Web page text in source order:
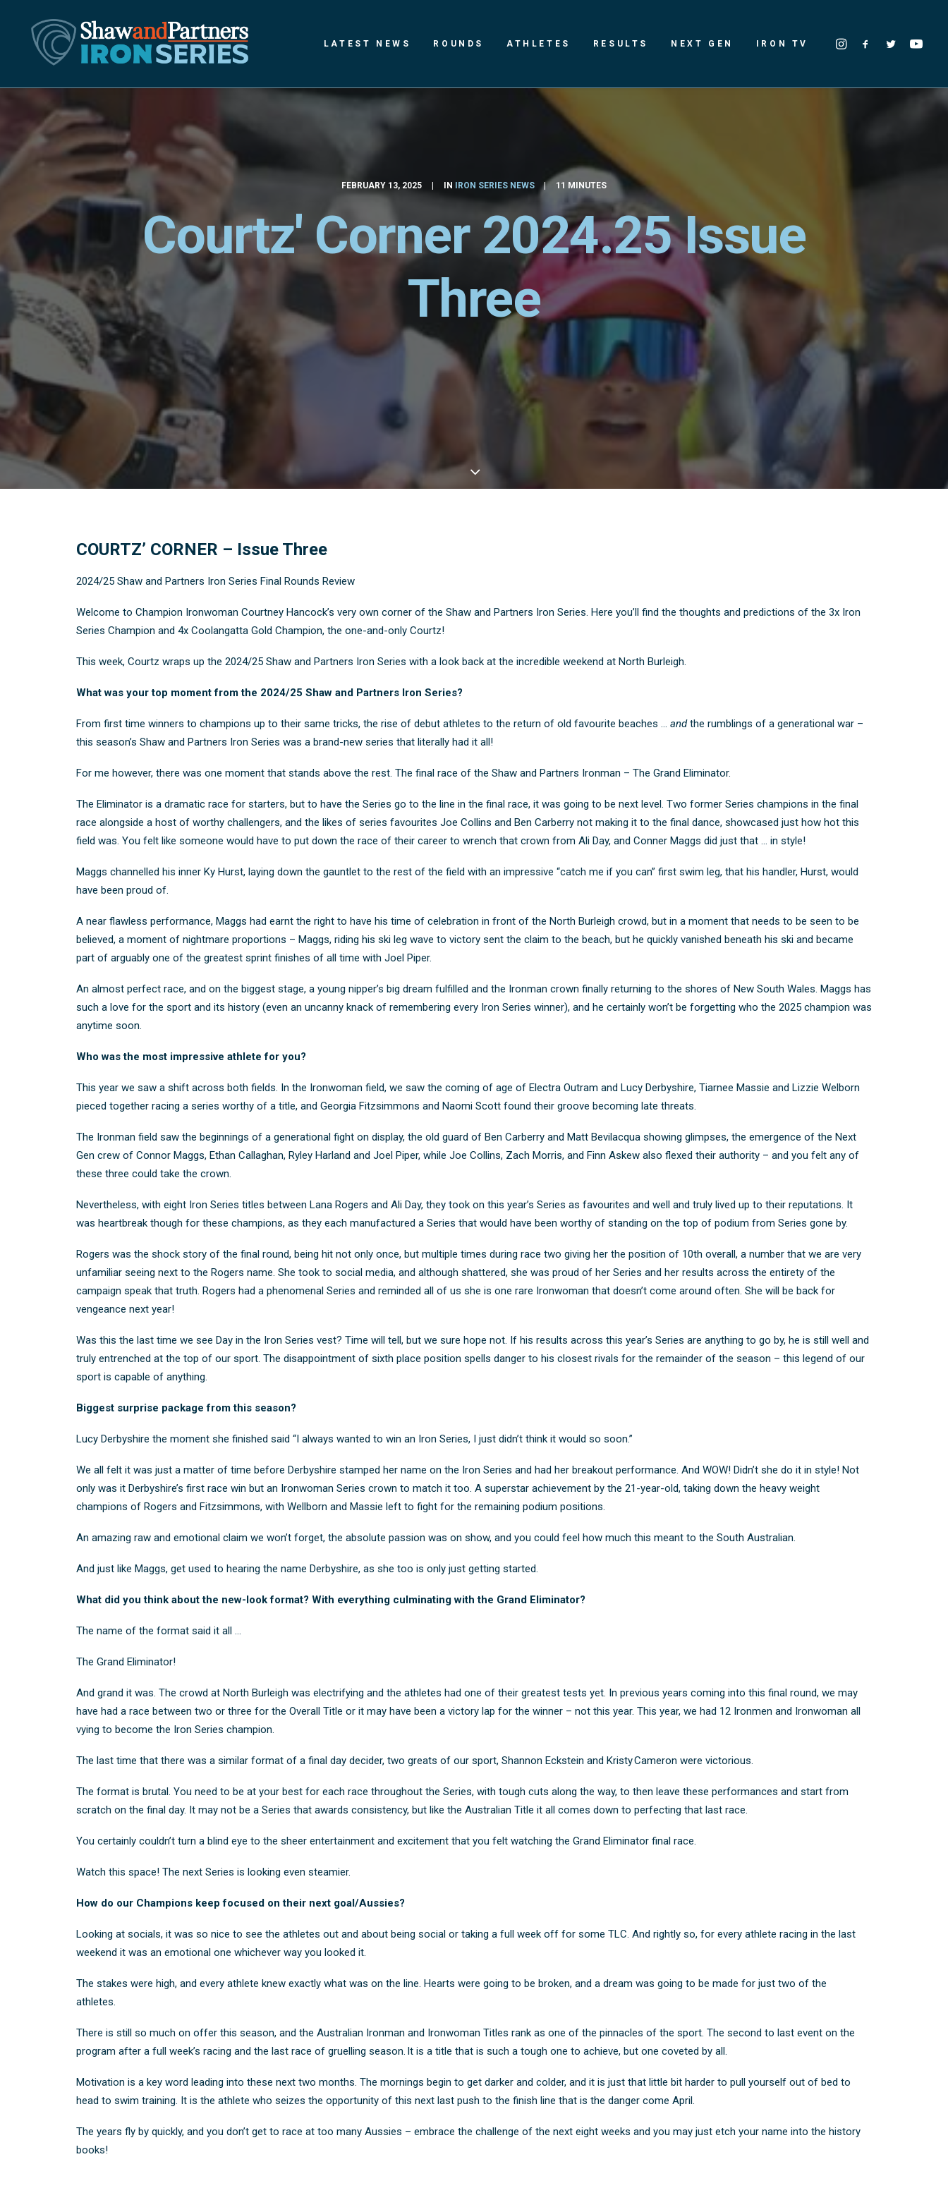
LATEST NEWS ROUNDS ATHLETES RESULTS NEXT GEN IRON TV
FEBRUARY 13, 2025 IN IRON SERIES NEWS | 11 MINUTES
Courtz' Corner 2024.25 Issue
Three
COURTZ’ CORNER – Issue Three
2024/25 Shaw and Partners Iron Series Final Rounds Review
Welcome to Champion Ironwoman Courtney Hancock’s very own corner of the Shaw and Partners Iron Series. Here you’ll find the thoughts and predictions of the 3x Iron
Series Champion and 4x Coolangatta Gold Champion, the one-and-only Courtz!
This week, Courtz wraps up the 2024/25 Shaw and Partners Iron Series with a look back at the incredible weekend at North Burleigh.
What was your top moment from the 2024/25 Shaw and Partners Iron Series?
From first time winners to champions up to their same tricks, the rise of debut athletes to the return of old favourite beaches … andthe rumblings of a generational war –
this season’s Shaw and Partners Iron Series was a brand-new series that literally had it all!
For me however, there was one moment that stands above the rest. The final race of the Shaw and Partners Ironman – The Grand Eliminator.
The Eliminator is a dramatic race for starters, but to have the Series go to the line in the final race, it was going to be next level. Two former Series champions in the final
race alongside a host of worthy challengers, and the likes of series favourites Joe Collins and Ben Carberry not making it to the final dance, showcased just how hot this
field was. You felt like someone would have to put down the race of their career to wrench that crown from Ali Day, and Conner Maggs did just that … in style!
Maggs channelled his inner Ky Hurst, laying down the gauntlet to the rest of the field with an impressive “catch me if you can” first swim leg, that his handler, Hurst, would
have been proud of.
A near flawless performance, Maggs had earnt the right to have his time of celebration in front of the North Burleigh crowd, but in a moment that needs to be seen to be
believed, a moment of nightmare proportions – Maggs, riding his ski leg wave to victory sent the claim to the beach, but he quickly vanished beneath his ski and became
part of arguably one of the greatest sprint finishes of all time with Joel Piper.
An almost perfect race, and on the biggest stage, a young nipper’s big dream fulfilled and the Ironman crown finally returning to the shores of New South Wales. Maggs has
such a love for the sport and its history (even an uncanny knack of remembering every Iron Series winner), and he certainly won’t be forgetting who the 2025 champion was
anytime soon.
Who was the most impressive athlete for you?
This year we saw a shift across both fields. In the Ironwoman field, we saw the coming of age of Electra Outram and Lucy Derbyshire, Tiarnee Massie and Lizzie Welborn
pieced together racing a series worthy of a title, and Georgia Fitzsimmons and Naomi Scott found their groove becoming late threats.
The Ironman field saw the beginnings of a generational fight on display, the old guard of Ben Carberry and Matt Bevilacqua showing glimpses, the emergence of the Next
Gen crew of Connor Maggs, Ethan Callaghan, Ryley Harland and Joel Piper, while Joe Collins, Zach Morris, and Finn Askew also flexed their authority – and you felt any of
these three could take the crown.
Nevertheless, with eight Iron Series titles between Lana Rogers and Ali Day, they took on this year’s Series as favourites and well and truly lived up to their reputations. It
was heartbreak though for these champions, as they each manufactured a Series that would have been worthy of standing on the top of podium from Series gone by.
Rogers was the shock story of the final round, being hit not only once, but multiple times during race two giving her the position of 10th overall, a number that we are very
unfamiliar seeing next to the Rogers name. She took to social media, and although shattered, she was proud of her Series and her results across the entirety of the
campaign speak that truth. Rogers had a phenomenal Series and reminded all of us she is one rare Ironwoman that doesn’t come around often. She will be back for
vengeance next year!
Was this the last time we see Day in the Iron Series vest? Time will tell, but we sure hope not. If his results across this year’s Series are anything to go by, he is still well and
truly entrenched at the top of our sport. The disappointment of sixth place position spells danger to his closest rivals for the remainder of the season – this legend of our
sport is capable of anything.
Biggest surprise package from this season?
Lucy Derbyshire the moment she finished said “I always wanted to win an Iron Series, I just didn’t think it would so soon.”
We all felt it was just a matter of time before Derbyshire stamped her name on the Iron Series and had her breakout performance. And WOW! Didn’t she do it in style! Not
only was it Derbyshire’s first race win but an Ironwoman Series crown to match it too. A superstar achievement by the 21-year-old, taking down the heavy weight
champions of Rogers and Fitzsimmons, with Wellborn and Massie left to fight for the remaining podium positions.
An amazing raw and emotional claim we won’t forget, the absolute passion was on show, and you could feel how much this meant to the South Australian.
And just like Maggs, get used to hearing the name Derbyshire, as she too is only just getting started.
What did you think about the new-look format? With everything culminating with the Grand Eliminator?
The name of the format said it all …
The Grand Eliminator!
And grand it was. The crowd at North Burleigh was electrifying and the athletes had one of their greatest tests yet. In previous years coming into this final round, we may
have had a race between two or three for the Overall Title or it may have been a victory lap for the winner – not this year. This year, we had 12 Ironmen and Ironwoman all
vying to become the Iron Series champion.
The last time that there was a similar format of a final day decider, two greats of our sport, Shannon Eckstein and Kristy Cameron were victorious.
The format is brutal. You need to be at your best for each race throughout the Series, with tough cuts along the way, to then leave these performances and start from
scratch on the final day. It may not be a Series that awards consistency, but like the Australian Title it all comes down to perfecting that last race.
You certainly couldn’t turn a blind eye to the sheer entertainment and excitement that you felt watching the Grand Eliminator final race.
Watch this space! The next Series is looking even steamier.
How do our Champions keep focused on their next goal/Aussies?
Looking at socials, it was so nice to see the athletes out and about being social or taking a full week off for some TLC. And rightly so, for every athlete racing in the last
weekend it was an emotional one whichever way you looked it.
The stakes were high, and every athlete knew exactly what was on the line. Hearts were going to be broken, and a dream was going to be made for just two of the
athletes.
There is still so much on offer this season, and the Australian Ironman and Ironwoman Titles rank as one of the pinnacles of the sport. The second to last event on the
program after a full week’s racing and the last race of gruelling season. It is a title that is such a tough one to achieve, but one coveted by all.
Motivation is a key word leading into these next two months. The mornings begin to get darker and colder, and it is just that little bit harder to pull yourself out of bed to
head to swim training. It is the athlete who seizes the opportunity of this next last push to the finish line that is the danger come April.
The years fly by quickly, and you don’t get to race at too many Aussies – embrace the challenge of the next eight weeks and you may just etch your name into the history
books!